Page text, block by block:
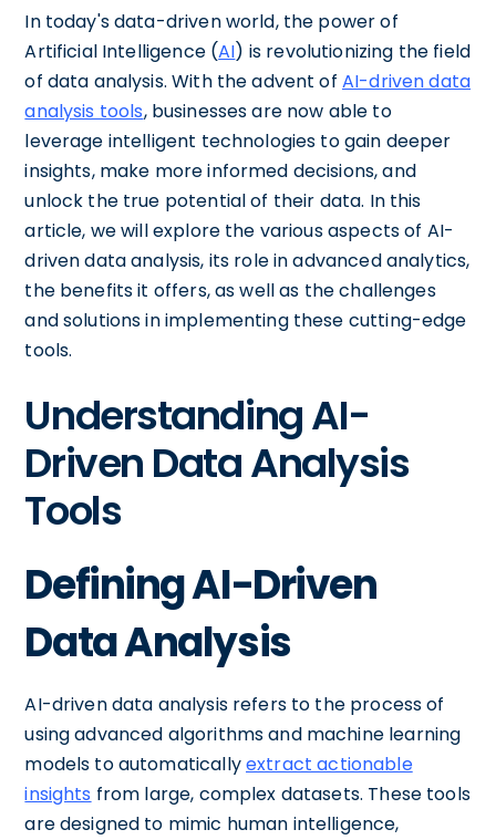
In today's data-driven world, the power of
Artificial Intelligence (AI) is revolutionizing the field
of data analysis. With the advent of AI-driven data
analysis tools, businesses are now able to
leverage intelligent technologies to gain deeper
insights, make more informed decisions, and
unlock the true potential of their data. In this
article, we will explore the various aspects of AI-
driven data analysis, its role in advanced analytics,
the benefits it offers, as well as the challenges
and solutions in implementing these cutting-edge
tools.
Understanding AI-
Driven Data Analysis
Tools
Defining AI-Driven
Data Analysis
AI-driven data analysis refers to the process of
using advanced algorithms and machine learning
models to automaticallyextract actionable
insights from large, complex datasets. These tools
are designed to mimic human intelligence,